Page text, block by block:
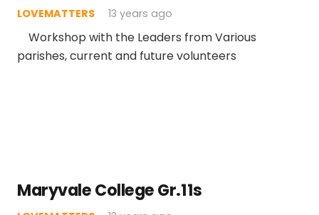
LOVEMATTERS 13 years ago
Workshop with the Leaders from Various
parishes, current and future volunteers
Maryvale College Gr.11s